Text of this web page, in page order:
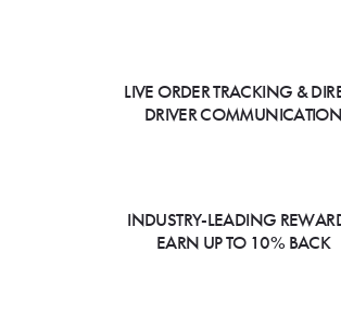
LIVE ORDER TRACKING &
DRIVER COMMUNICATION
INDUSTRY-LEADING
EARN UP TO 10% BACK